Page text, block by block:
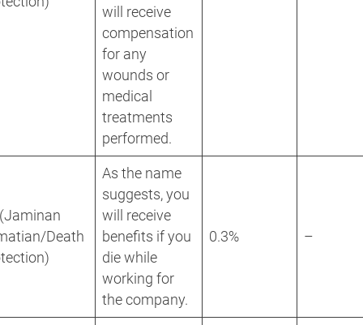
will receive
compensation
for any
wounds or
medical
treatments
performed.
Death
As the name
suggests, you
will receive
benefits if you
die while
working for
the company.
0.3% –